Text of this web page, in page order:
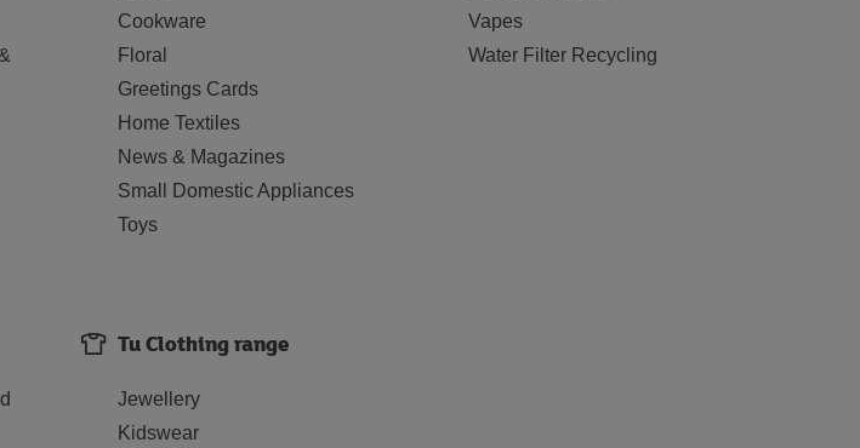
Cookware
Floral
Greetings Cards
Home Textiles
News & Magazines
Small Domestic Appliances
Toys
Vapes
Water Filter Recycling
Tu Clothing range
Jewellery
Kidswear